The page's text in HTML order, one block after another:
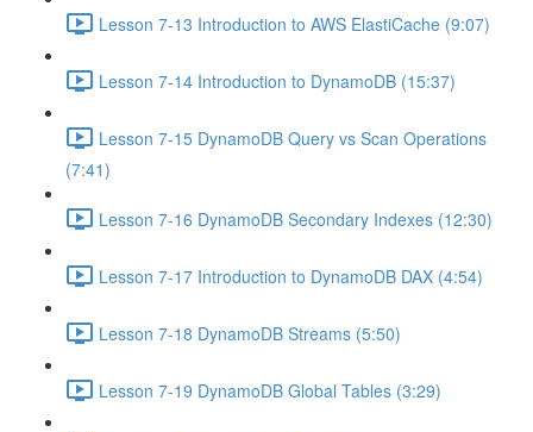
Lesson 7-13 Introduction to AWS ElastiCache (9:07)
Lesson 7-14 Introduction to DynamoDB (15:37)
Lesson 7-15 DynamoDB Query vs Scan Operations
(7:41)
Lesson 7-16 DynamoDB Secondary Indexes (12:30)
Lesson 7-17 Introduction to DynamoDB DAX (4:54)
Lesson 7-18 DynamoDB Streams (5:50)
Lesson 7-19 DynamoDB Global Tables (3:29)